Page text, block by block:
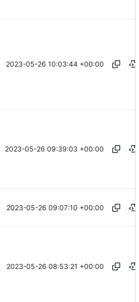
2023-05-26 10:03:44 +00:00
2023-05-26 09:39:03 +00:00
2023-05-26 09:07:10 +00:00
2023-05-26 08:53:21 +00:00